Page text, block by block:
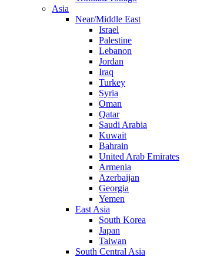
Asia
Near/Middle East
Israel
Palestine
Lebanon
Jordan
Iraq
Turkey
Syria
Oman
Qatar
Saudi Arabia
Kuwait
Bahrain
United Arab Emirates
Armenia
Azerbaijan
Georgia
Yemen
East Asia
South Korea
Japan
Taiwan
South Central Asia